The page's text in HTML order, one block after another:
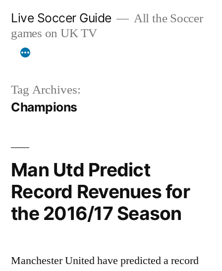
content
Live Soccer Guide
All the Soccer
games on UK TV
Tag Archives:
Champions
Man Utd Predict
Record Revenues for
the 2016/17 Season
Manchester United have predicted a record